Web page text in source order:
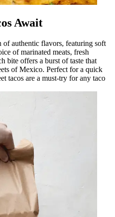
Await
of authentic flavors, featuring soft
of marinated meats, fresh
bite offers a burst of taste that
of Mexico. Perfect for a quick
tacos are a must-try for any taco